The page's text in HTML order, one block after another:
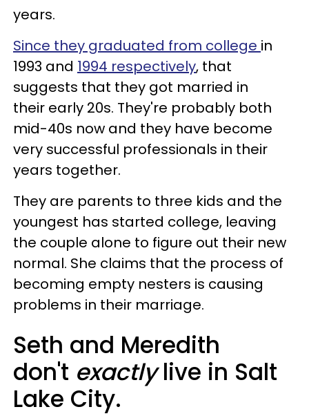
years.
Since they graduated from college in
1993 and 1994 respectively, that
suggests that they got married in
their early 20s. They're probably both
mid-40s now and they have become
very successful professionals in their
years together.
They are parents to three kids and the
youngest has started college, leaving
the couple alone to figure out their new
normal. She claims that the process of
becoming empty nesters is causing
problems in their marriage.
Seth and Meredith
don't exactlylive in Salt
Lake City.